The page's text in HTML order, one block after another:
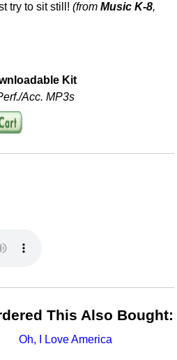
try to sit still!(fromMusic K-8,
Kit
Acc. MP3s
This Also Bought:
Oh, I Love America